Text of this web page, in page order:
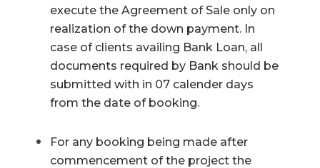
execute the Agreement of Sale only on
realization of the down payment. In
case of clients availing Bank Loan, all
documents required by Bank should be
submitted with in 07 calender days
from the date of booking.
For any booking being made after
commencement of the project the